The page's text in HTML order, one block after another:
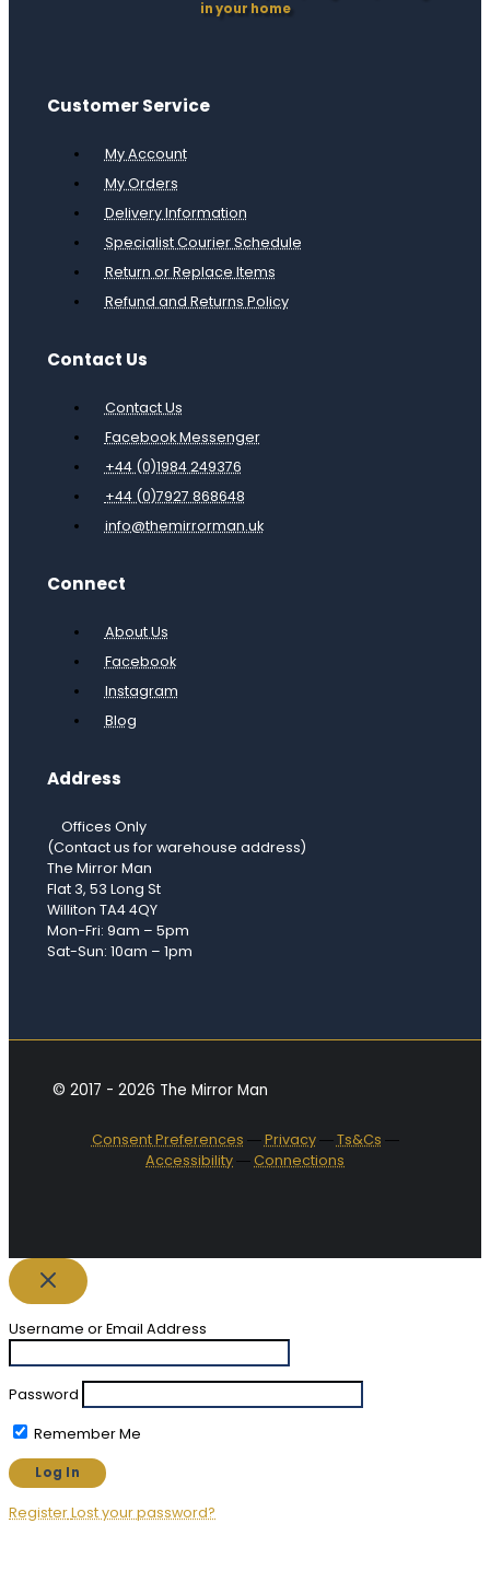
in your home
Customer Service
My Account
My Orders
Delivery Information
Specialist Courier Schedule
Return or Replace Items
Refund and Returns Policy
Contact Us
Contact Us
Facebook Messenger
+44 (0)1984 249376
+44 (0)7927 868648
info@themirrorman.uk
Connect
About Us
Facebook
Instagram
Blog
Address
Offices Only
(Contact us for warehouse address)
The Mirror Man
Flat 3, 53 Long St
Williton TA4 4QY
Mon-Fri: 9am – 5pm
Sat-Sun: 10am – 1pm
© 2017 - 2026 The Mirror Man
Consent Preferences ―Privacy―Ts&Cs ―
Accessibility―Connections
Username or Email Address
Password
Remember Me
RegisterLost your password?